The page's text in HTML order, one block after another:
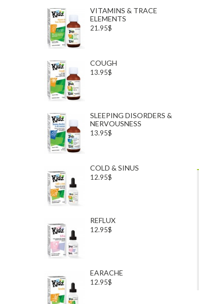
VITAMINS & TRACE
ELEMENTS
21.95$
COUGH
13.95$
SLEEPING DISORDERS &
NERVOUSNESS
13.95$
COLD & SINUS
12.95$
REFLUX
12.95$
EARACHE
12.95$